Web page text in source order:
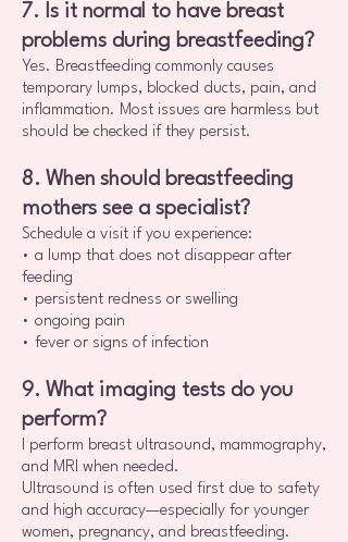
7. Is it normal to have breast
problems during breastfeeding?
Yes. Breastfeeding commonly causes
temporary lumps, blocked ducts, pain, and
inflammation. Most issues are harmless but
should be checked if they persist.
8. When should breastfeeding
mothers see a specialist?
Schedule a visit if you experience:
• a lump that does not disappear after
feeding
• persistent redness or swelling
• ongoing pain
• fever or signs of infection
9. What imaging tests do you
perform?
I perform breast ultrasound, mammography,
and MRI when needed.
Ultrasound is often used first due to safety
and high accuracy—especially for younger
women, pregnancy, and breastfeeding.